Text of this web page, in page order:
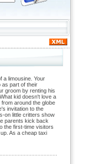
a limousine. Your
as part of their
groom by renting his
kid doesn't love a
around the globe
invitation to the
on little critters show
parents kick back
the first-time visitors
As a cheap taxi